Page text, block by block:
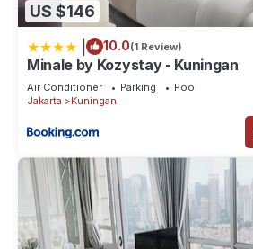
US $146
10.0(1 Review)
Minale by Kozystay - Kuningan
Air Conditioner Parking
Pool
Jakarta
Kuningan